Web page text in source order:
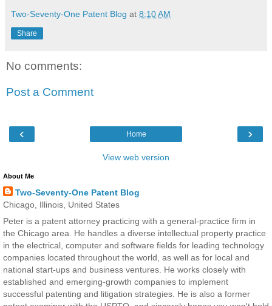
Two-Seventy-One Patent Blog at 8:10 AM
Share
No comments:
Post a Comment
‹ ›
Home
View web version
About Me
Two-Seventy-One Patent Blog
Chicago, Illinois, United States
Peter is a patent attorney practicing with a general-practice firm in
the Chicago area. He handles a diverse intellectual property practice
in the electrical, computer and software fields for leading technology
companies located throughout the world, as well as for local and
national start-ups and business ventures. He works closely with
established and emerging-growth companies to implement
successful patenting and litigation strategies. He is also a former